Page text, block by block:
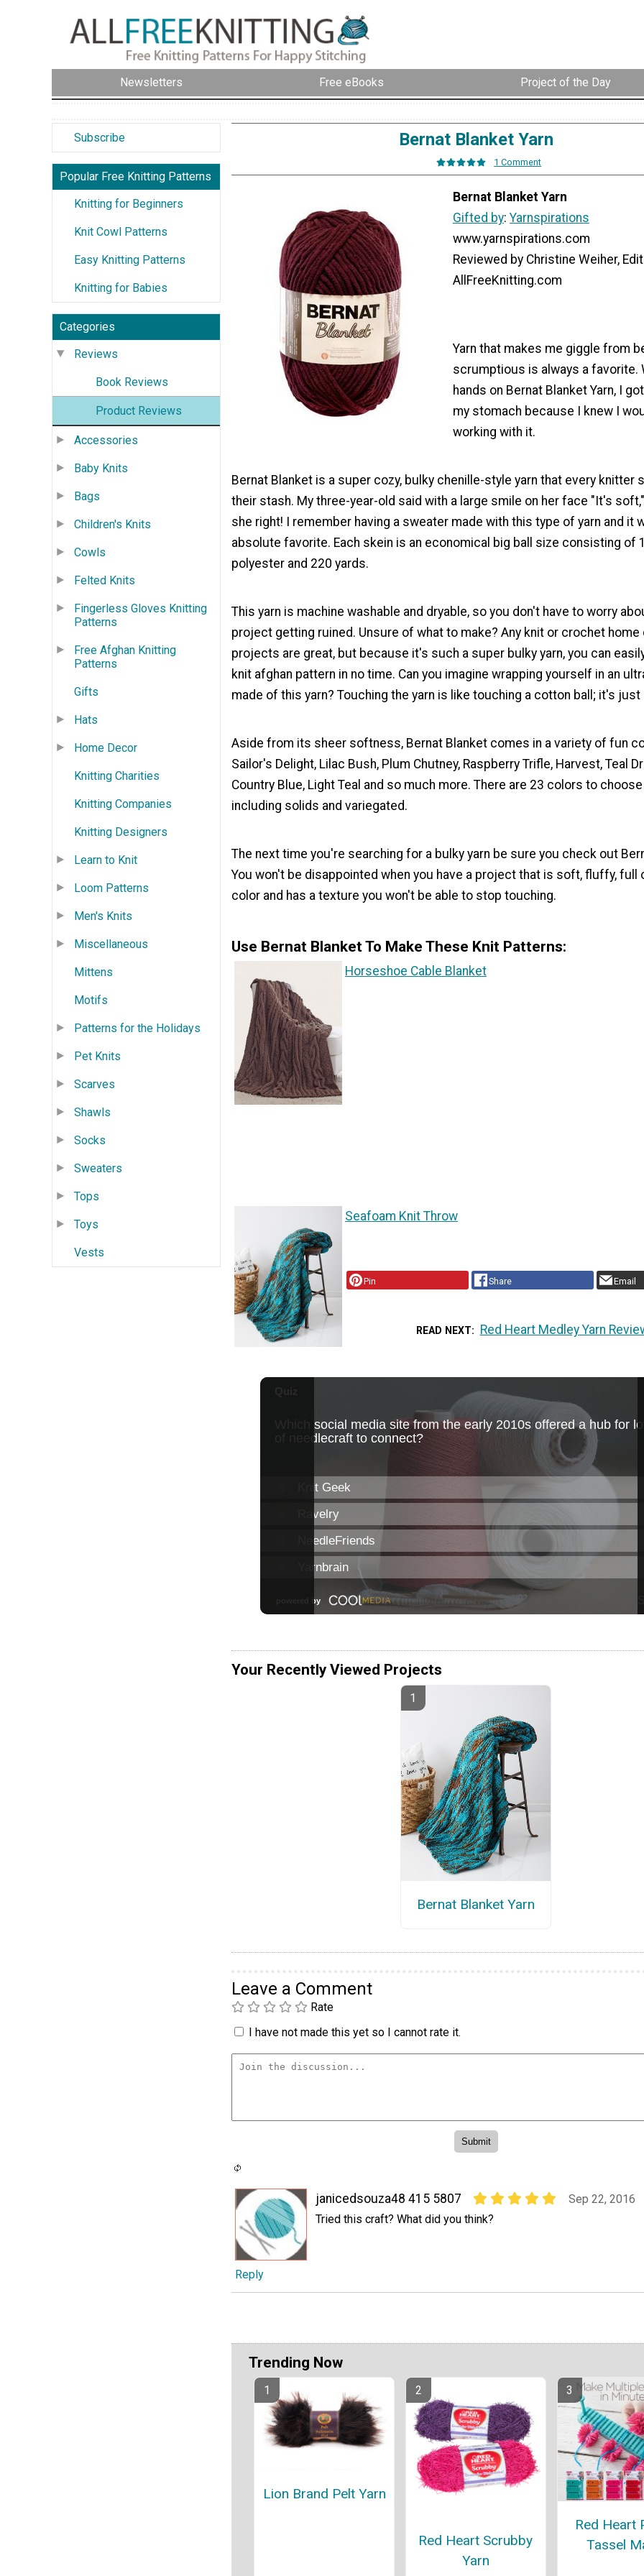
Newsletters Free eBooks Project of the Day
Subscribe
Popular Free Knitting Patterns
Knitting for Beginners
Knit Cowl Patterns
Easy Knitting Patterns
Knitting for Babies
Categories
Reviews
Book Reviews
Product Reviews
Accessories
Baby Knits
Bags
Children's Knits
Cowls
Felted Knits
Fingerless Gloves Knitting
Patterns
Free Afghan Knitting
Patterns
Gifts
Hats
Home Decor
Knitting Charities
Knitting Companies
Knitting Designers
Learn to Knit
Loom Patterns
Men's Knits
Miscellaneous
Mittens
Motifs
Patterns for the Holidays
Pet Knits
Scarves
Shawls
Socks
Sweaters
Tops
Toys
Vests
Bernat Blanket Yarn
1 Comment
Bernat Blanket Yarn
Gifted by:Yarnspirations
www.yarnspirations.com
Reviewed by Christine Weiher,
AllFreeKnitting.com
Yarn that makes me giggle from
scrumptious is always a favorite.
hands on Bernat Blanket Yarn, I
my stomach because I knew I
working with it.
Bernat Blanket is a super cozy, bulky chenille-style yarn that every knitter
their stash. My three-year-old said with a large smile on her face "It's
she right! I remember having a sweater made with this type of yarn and it
absolute favorite. Each skein is an economical big ball size consisting of
polyester and 220 yards.
This yarn is machine washable and dryable, so you don't have to worry
project getting ruined. Unsure of what to make? Any knit or crochet home
projects are great, but because it's such a super bulky yarn, you can
knit afghan pattern in no time. Can you imagine wrapping yourself in an
made of this yarn? Touching the yarn is like touching a cotton ball; it's
Aside from its sheer softness, Bernat Blanket comes in a variety of fun
Sailor's Delight, Lilac Bush, Plum Chutney, Raspberry Trifle, Harvest, Teal
Country Blue, Light Teal and so much more. There are 23 colors to
including solids and variegated.
The next time you're searching for a bulky yarn be sure you check out
You won't be disappointed when you have a project that is soft, fluffy, full
color and has a texture you won't be able to stop touching.
Use Bernat Blanket To Make These Knit Patterns:
Horseshoe Cable Blanket
Seafoam Knit Throw
Pin Share Email
READ NEXT Red Heart Medley Yarn
Your Recently Viewed Projects
Bernat Blanket Yarn
Leave a Comment
Rate
I have not made this yet so I cannot rate it.
janicedsouza48 415 5807
Sep 22, 2016
Tried this craft? What did you think?
Reply
Trending Now
Lion Brand Pelt Yarn
Red Heart Scrubby
Yarn
Red Heart
Tassel